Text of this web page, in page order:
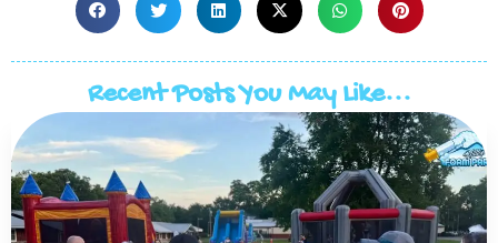
Recent Posts You May Like...